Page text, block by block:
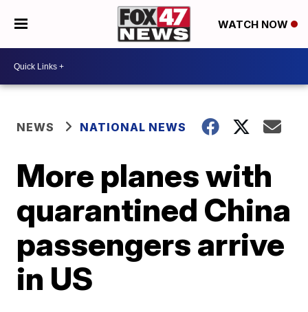
WATCH NOW
NEWS NATIONAL NEWS
More planes with
quarantined China
passengers arrive
in US